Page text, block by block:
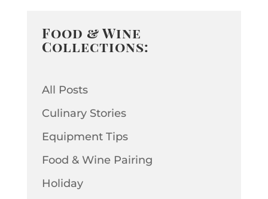
Food & Wine
Collections:
All Posts
Culinary Stories
Equipment Tips
Food & Wine Pairing
Holiday